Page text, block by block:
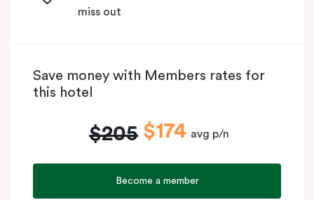
miss out
Save money with Members rates for
this hotel
$205 $174 avg p/n
Become a member